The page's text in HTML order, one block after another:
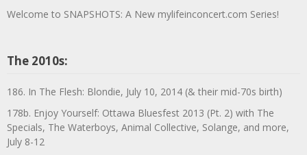
Welcome to SNAPSHOTS: A New mylifeinconcert.com Series!
The 2010s:
186. In The Flesh: Blondie, July 10, 2014 (& their mid-70s birth)
178b. Enjoy Yourself: Ottawa Bluesfest 2013 (Pt. 2) with The
Specials, The Waterboys, Animal Collective, Solange, and more,
July 8-12